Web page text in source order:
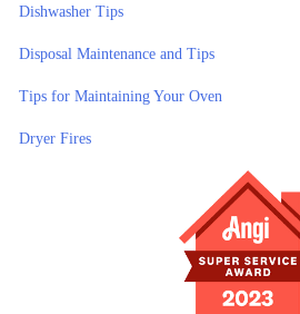
Dishwasher Tips
Disposal Maintenance and Tips
Tips for Maintaining Your Oven
Dryer Fires